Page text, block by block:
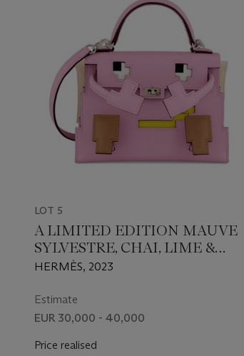
LOT 5
A LIMITED EDITION MAUVE
SYLVESTRE, CHAI, LIME &
NATA EPSOM LEATHER
PALLADIUM HARDWARE
HERMÈS, 2023
Estimate
EUR 30,000 - 40,000
Price realised